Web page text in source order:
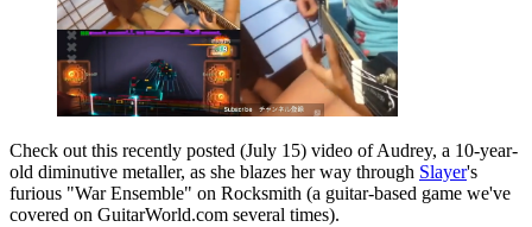
Check out this recently posted (July 15) video of Audrey, a 10-year-
old diminutive metaller, as she blazes her way through Slayer's
furious "War Ensemble" on Rocksmith (a guitar-based game we've
covered on GuitarWorld.com several times).